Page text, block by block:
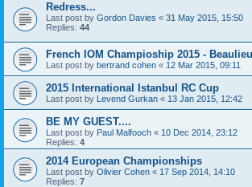
Redress...
Last post by Gordon Davies « 31 May 2015, 15:50
Replies: 44
French IOM Champioship 2015 -
Last post by bertrand cohen « 12 Mar 2015, 09:11
2015 International Istanbul RC Cup
Last post by Levend Gurkan « 13 Jan 2015, 12:42
BE MY GUEST....
Last post by Paul Malfooch « 10 Dec 2014, 23:12
Replies: 4
2014 European Championships
Last post by Olivier Cohen « 17 Sep 2014, 14:10
Replies: 7